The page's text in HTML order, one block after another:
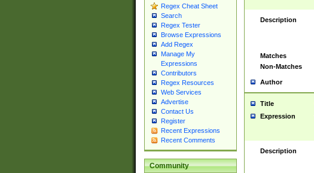
Regex Cheat Sheet
Search
Regex Tester
Browse Expressions
Add Regex
Manage My
Expressions
Contributors
Regex Resources
Web Services
Advertise
Contact Us
Register
Recent Expressions
Recent Comments
Community
Description
Matches
Non-Matches
Author
Title
Expression
Description